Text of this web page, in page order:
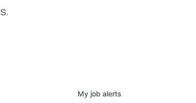
My job alerts